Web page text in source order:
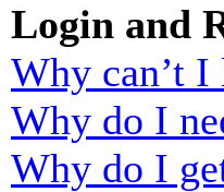
Login and
Why can’t I
Why do I
Why do I